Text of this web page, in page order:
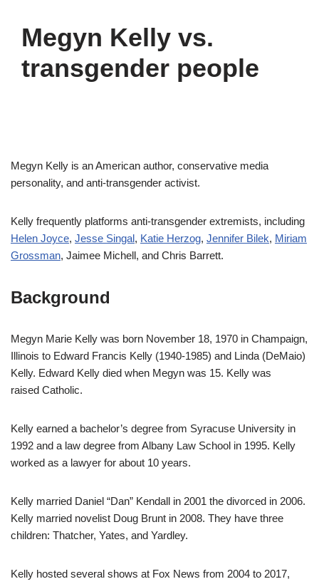
Megyn Kelly vs.
transgender people
Megyn Kelly is an American author, conservative media
personality, and anti-transgender activist.
Kelly frequently platforms anti-transgender extremists, including
Helen Joyce, Jesse Singal, Katie Herzog, Jennifer Bilek, Miriam
Grossman, Jaimee Michell, and Chris Barrett.
Background
Megyn Marie Kelly was born November 18, 1970 in Champaign,
Illinois to Edward Francis Kelly (1940-1985) and Linda (DeMaio)
Kelly. Edward Kelly died when Megyn was 15. Kelly was
raised Catholic.
Kelly earned a bachelor’s degree from Syracuse University in
1992 and a law degree from Albany Law School in 1995. Kelly
worked as a lawyer for about 10 years.
Kelly married Daniel “Dan” Kendall in 2001 the divorced in 2006.
Kelly married novelist Doug Brunt in 2008. They have three
children: Thatcher, Yates, and Yardley.
Kelly hosted several shows at Fox News from 2004 to 2017,